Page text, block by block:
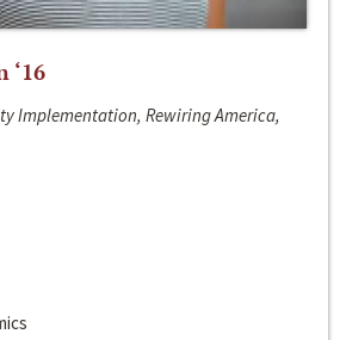
‘16
Implementation, Rewiring America,